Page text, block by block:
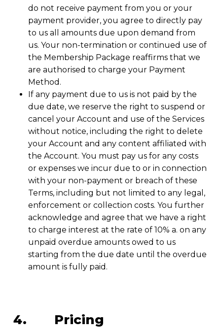
do not receive payment from you or your
payment provider, you agree to directly pay
to us all amounts due upon demand from
us. Your non-termination or continued use of
the Membership Package reaffirms that we
are authorised to charge your Payment
Method.
If any payment due to us is not paid by the
due date, we reserve the right to suspend or
cancel your Account and use of the Services
without notice, including the right to delete
your Account and any content affiliated with
the Account. You must pay us for any costs
or expenses we incur due to or in connection
with your non-payment or breach of these
Terms, including but not limited to any legal,
enforcement or collection costs. You further
acknowledge and agree that we have a right
to charge interest at the rate of 10% a. on any
unpaid overdue amounts owed to us
starting from the due date until the overdue
amount is fully paid.
4. Pricing